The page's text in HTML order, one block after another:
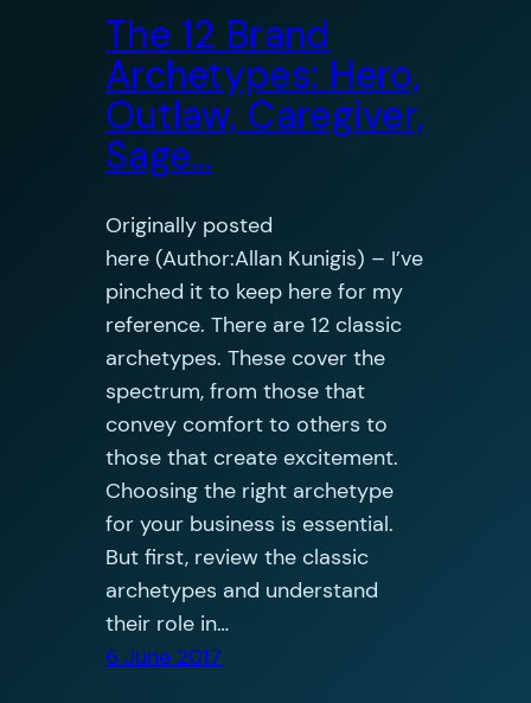
The 12 Brand
Archetypes: Hero,
Outlaw, Caregiver,
Sage…
Originally posted
here (Author:Allan Kunigis) – I’ve
pinched it to keep here for my
reference. There are 12 classic
archetypes. These cover the
spectrum, from those that
convey comfort to others to
those that create excitement.
Choosing the right archetype
for your business is essential.
But first, review the classic
archetypes and understand
their role in…
6 June 2017